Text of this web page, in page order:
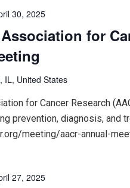
for
30, 2025
IL, United States
for Cancer Research
prevention, diagnosis, and
meeting/aacr-annual-
27, 2025